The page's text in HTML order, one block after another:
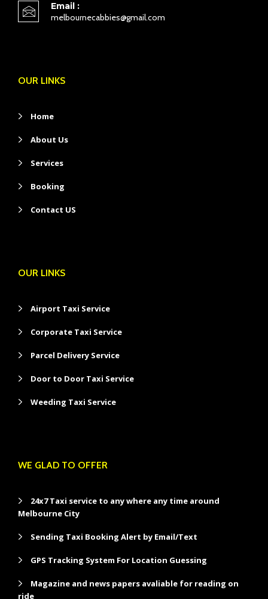
Email :
melbournecabbies@gmail.com
OUR LINKS
Home
About Us
Services
Booking
Contact US
OUR LINKS
Airport Taxi Service
Corporate Taxi Service
Parcel Delivery Service
Door to Door Taxi Service
Weeding Taxi Service
WE GLAD TO OFFER
24x7 Taxi service to any where any time around
Melbourne City
Sending Taxi Booking Alert by Email/Text
GPS Tracking System For Location Guessing
Magazine and news papers avaliable for reading on
ride